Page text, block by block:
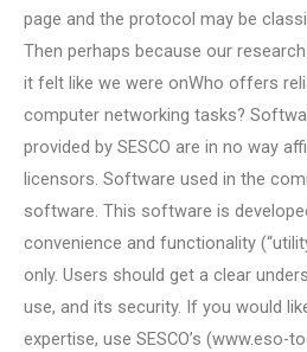
page and the protocol may be
Then perhaps because our
it felt like we were onWho offers
computer networking tasks?
provided by SESCO are in no way
licensors. Software used in the
software. This software is
convenience and functionality
only. Users should get a clear
use, and its security. If you would
expertise, use SESCO’s